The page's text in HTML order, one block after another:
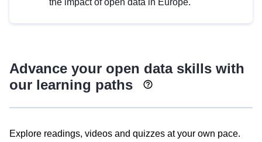
the impact of open data in Europe.
Advance your open data skills with
our learning paths
Explore readings, videos and quizzes at your own pace.